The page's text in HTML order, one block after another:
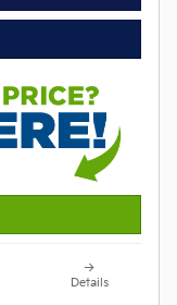
Details